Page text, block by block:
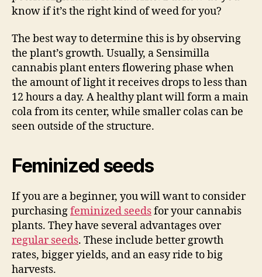
know if it’s the right kind of weed for you?
The best way to determine this is by observing
the plant’s growth. Usually, a Sensimilla
cannabis plant enters flowering phase when
the amount of light it receives drops to less than
12 hours a day. A healthy plant will form a main
cola from its center, while smaller colas can be
seen outside of the structure.
Feminized seeds
If you are a beginner, you will want to consider
purchasingfeminized seedsfor your cannabis
plants. They have several advantages over
regular seeds. These include better growth
rates, bigger yields, and an easy ride to big
harvests.